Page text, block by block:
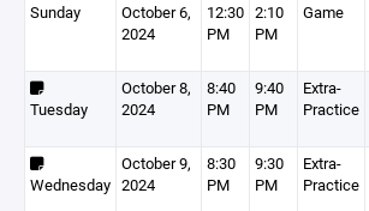
Sunday
October 6,
2024
12:30
PM
2:10
PM
Game
Tuesday
October 8,
2024
8:40
PM
9:40
PM
Extra-
Practice
Wednesday
October 9,
2024
8:30
PM
9:30
PM
Extra-
Practice